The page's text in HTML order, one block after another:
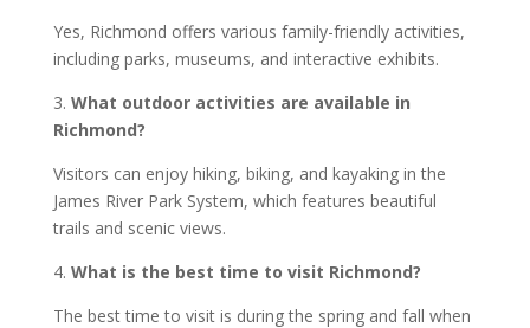
Yes, Richmond offers various family-friendly activities,
including parks, museums, and interactive exhibits.
3. What outdoor activities are available in
Richmond?
Visitors can enjoy hiking, biking, and kayaking in the
James River Park System, which features beautiful
trails and scenic views.
4. What is the best time to visit Richmond?
The best time to visit is during the spring and fall when